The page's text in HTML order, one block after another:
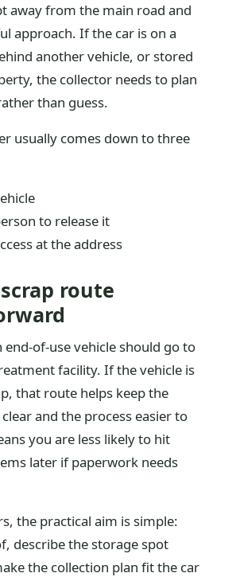
away from the main road and
approach. If the car is on a
another vehicle, or stored
the collector needs to plan
than guess.
usually comes down to three
to release it
at the address
route
end-of-use vehicle should go to
facility. If the vehicle is
that route helps keep the
and the process easier to
you are less likely to hit
later if paperwork needs
the practical aim is simple:
describe the storage spot
the collection plan fit the car